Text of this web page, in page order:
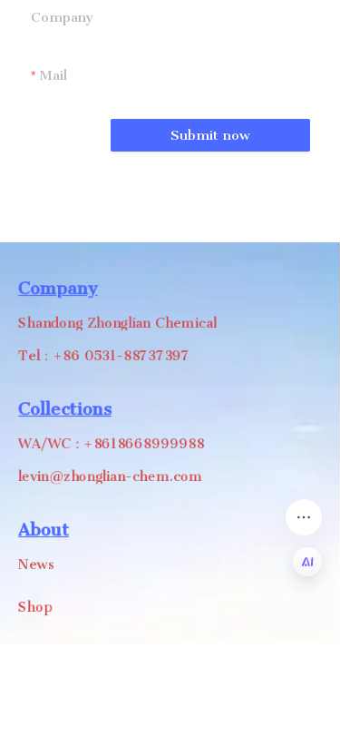
Company
Mail
Submit now
Company
Shandong Zhonglian Chemical
Tel：+86 0531-88737397
Collections
WA/WC：+8618668999988
levin@zhonglian-chem.com
About
News
Shop
EN